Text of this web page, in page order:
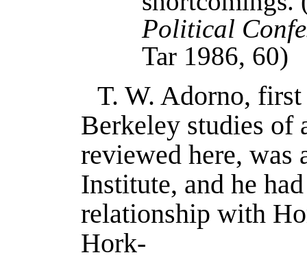
Political
Tar 1986, 60)
T. W. Adorno,
Berkeley studies of
reviewed here, was
Institute, and he
relationship with
Hork-